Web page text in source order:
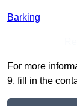
Barking
For more
9, fill in the